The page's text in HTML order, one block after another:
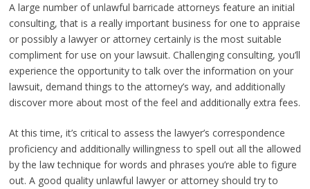
A large number of unlawful barricade attorneys feature an initial
consulting, that is a really important business for one to appraise
or possibly a lawyer or attorney certainly is the most suitable
compliment for use on your lawsuit. Challenging consulting, you’ll
experience the opportunity to talk over the information on your
lawsuit, demand things to the attorney’s way, and additionally
discover more about most of the feel and additionally extra fees.
At this time, it’s critical to assess the lawyer’s correspondence
proficiency and additionally willingness to spell out all the allowed
by the law technique for words and phrases you’re able to figure
out. A good quality unlawful lawyer or attorney should try to